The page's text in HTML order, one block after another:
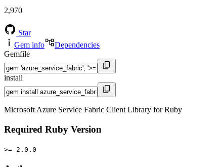
2,970
Star
Gem info
Dependencies
Gemfile
install
Microsoft Azure Service Fabric Client Library for Ruby
Required Ruby Version
>= 2.0.0